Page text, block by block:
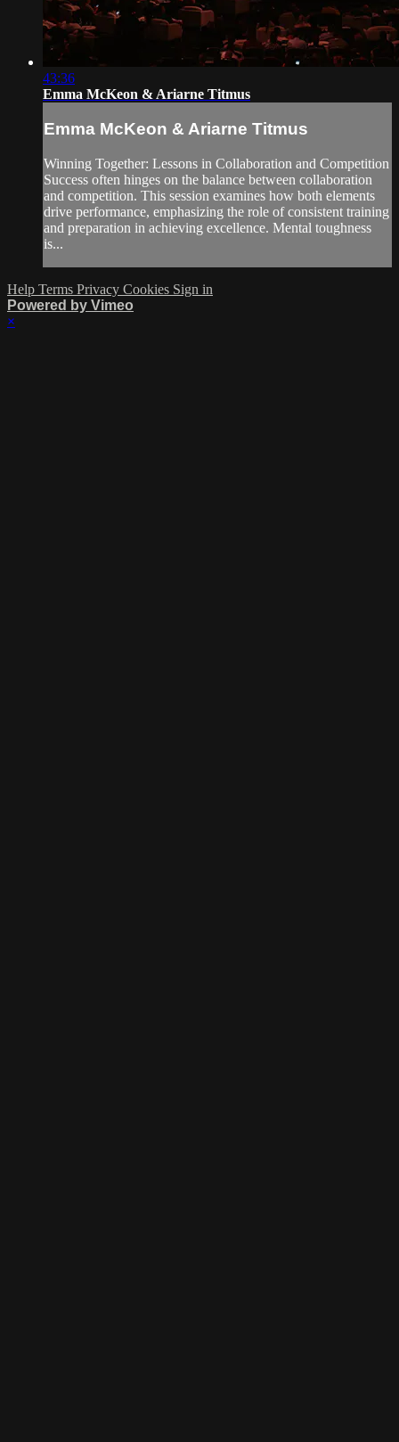
43:36
Emma McKeon & Ariarne Titmus
Emma McKeon & Ariarne Titmus
Winning Together: Lessons in Collaboration and Competition
Success often hinges on the balance between collaboration
and competition. This session examines how both elements
drive performance, emphasizing the role of consistent training
and preparation in achieving excellence. Mental toughness
is...
Help Terms Privacy Cookies Sign in
Powered by Vimeo
×